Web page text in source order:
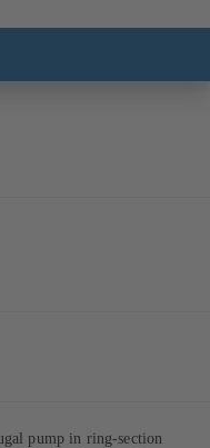
pump in ring-section